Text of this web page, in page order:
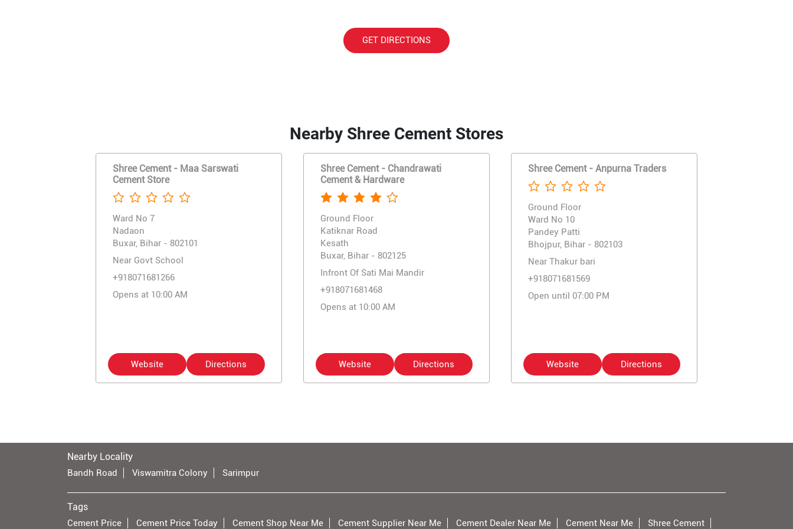
GET DIRECTIONS
Nearby Shree Cement Stores
Shree Cement - Maa Sarswati
Cement Store
Ward No 7
Nadaon
Buxar, Bihar - 802101
Near Govt School
+918071681266
Opens at 10:00 AM
Website Directions
Shree Cement - Chandrawati
Cement & Hardware
Ground Floor
Katiknar Road
Kesath
Buxar, Bihar - 802125
Infront Of Sati Mai Mandir
+918071681468
Opens at 10:00 AM
Website Directions
Shree Cement - Anpurna Traders
Ground Floor
Ward No 10
Pandey Patti
Bhojpur, Bihar - 802103
Near Thakur bari
+918071681569
Open until 07:00 PM
Website Directions
Nearby Locality
Bandh Road Viswamitra Colony Sarimpur
Tags
Cement Price Cement Price Today Cement Shop Near Me Cement Supplier Near Me Cement Dealer Near Me Cement Near Me Shree Cement